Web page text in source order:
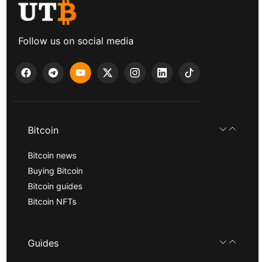
Follow us on social media
Bitcoin
Bitcoin news
Buying Bitcoin
Bitcoin guides
Bitcoin NFTs
Guides